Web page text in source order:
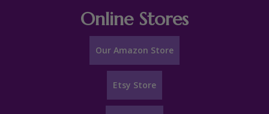
Online Stores
Our Amazon Store
Etsy Store